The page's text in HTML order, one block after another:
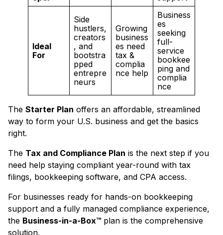
Ideal
For
Side
hustlers,
creators
, and
bootstra
pped
entrepre
neurs
Growing
business
es need
tax &
complia
nce help
Business
es
seeking
full-
service
bookkee
ping and
complia
nce
The Starter Plan offers an affordable, streamlined
way to form your U.S. business and get the basics
right.
The Tax and Compliance Plan is the next step if you
need help staying compliant year-round with tax
filings, bookkeeping software, and CPA access.
For businesses ready for hands-on bookkeeping
support and a fully managed compliance experience,
the Business-in-a-Box™ plan is the comprehensive
solution.